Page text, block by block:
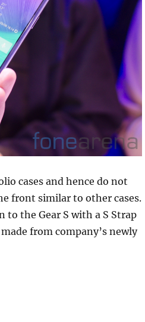
cases and hence do not
front similar to other cases.
the Gear S with a S Strap
from company’s newly